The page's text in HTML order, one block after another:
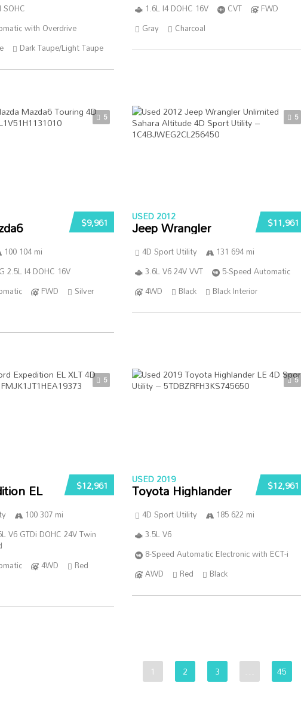
with Overdrive
Dark Taupe/Light Taupe
1.6L I4 DOHC 16V
CVT
FWD
Gray
Charcoal
5
$9,961
100 104 mi
2.5L I4 DOHC 16V
FWD
Silver
5
$11,961
USED 2012
Jeep Wrangler
4D Sport Utility
131 694 mi
3.6L V6 24V VVT
5-Speed Automatic
4WD
Black Black Interior
5
$12,961
EL
100 307 mi
V6 GTDi DOHC 24V Twin
4WD
Red
5
$12,961
USED 2019
Toyota Highlander
4D Sport Utility
185 622 mi
3.5L V6
8-Speed Automatic Electronic with ECT-i
AWD
Red Black
1 2 3 … 45